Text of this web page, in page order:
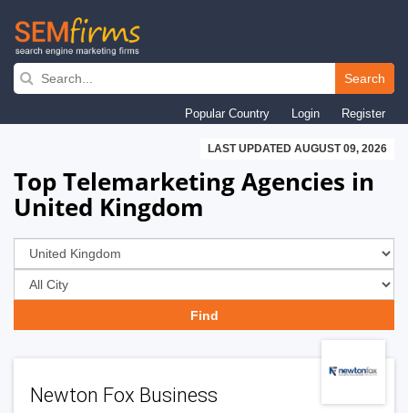
Skip
navigation
Search
Popular Country Login Register
LAST UPDATED AUGUST 09, 2026
Top Telemarketing Agencies in
United Kingdom
Newton Fox Business